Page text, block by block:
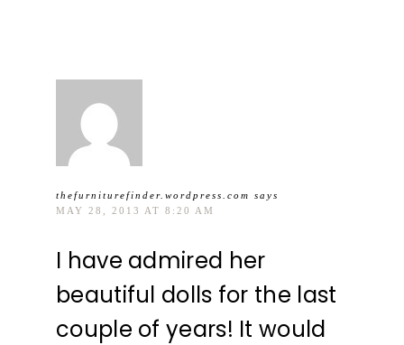
thefurniturefinder.wordpress.com says
MAY 28, 2013 AT 8:20 AM
I have admired her
beautiful dolls for the last
couple of years! It would